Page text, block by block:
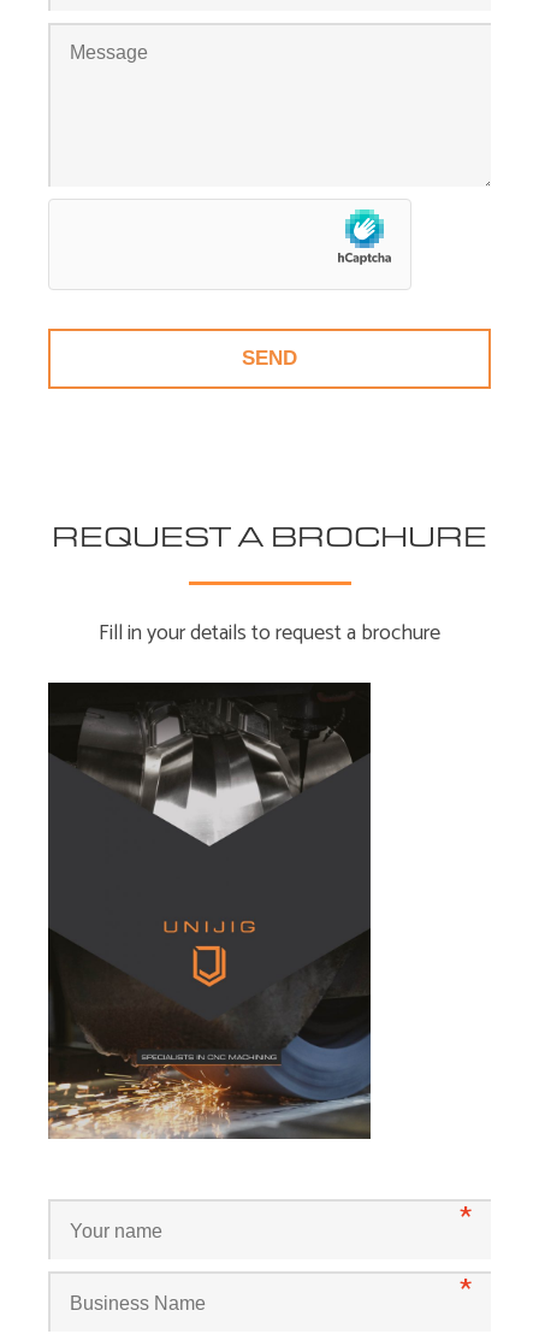
REQUEST A BROCHURE
Fill in your details to request a brochure
*
*